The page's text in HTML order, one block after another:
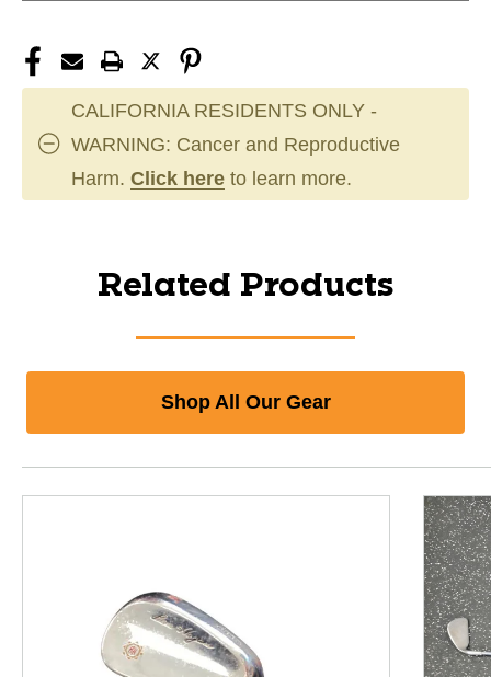
CALIFORNIA RESIDENTS ONLY -
WARNING: Cancer and Reproductive
Harm. Click here to learn more.
Related Products
Shop All Our Gear